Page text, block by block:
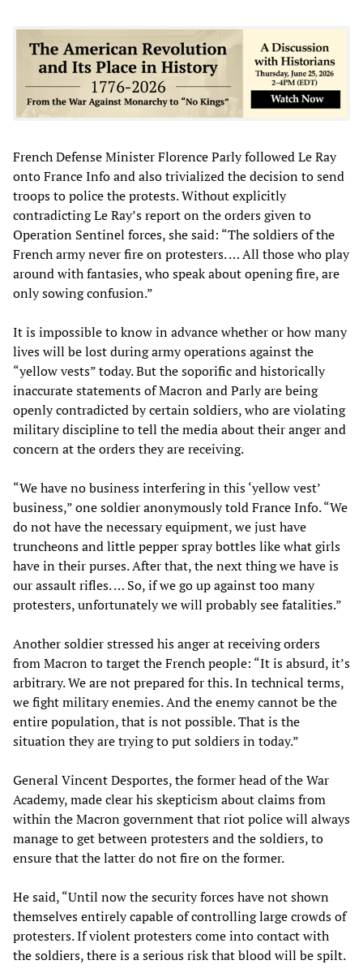
French Defense Minister Florence Parly followed Le Ray
onto France Info and also trivialized the decision to send
troops to police the protests. Without explicitly
contradicting Le Ray’s report on the orders given to
Operation Sentinel forces, she said: “The soldiers of the
French army never fire on protesters. … All those who play
around with fantasies, who speak about opening fire, are
only sowing confusion.”
It is impossible to know in advance whether or how many
lives will be lost during army operations against the
“yellow vests” today. But the soporific and historically
inaccurate statements of Macron and Parly are being
openly contradicted by certain soldiers, who are violating
military discipline to tell the media about their anger and
concern at the orders they are receiving.
“We have no business interfering in this ‘yellow vest’
business,” one soldier anonymously told France Info. “We
do not have the necessary equipment, we just have
truncheons and little pepper spray bottles like what girls
have in their purses. After that, the next thing we have is
our assault rifles. … So, if we go up against too many
protesters, unfortunately we will probably see fatalities.”
Another soldier stressed his anger at receiving orders
from Macron to target the French people: “It is absurd, it’s
arbitrary. We are not prepared for this. In technical terms,
we fight military enemies. And the enemy cannot be the
entire population, that is not possible. That is the
situation they are trying to put soldiers in today.”
General Vincent Desportes, the former head of the War
Academy, made clear his skepticism about claims from
within the Macron government that riot police will always
manage to get between protesters and the soldiers, to
ensure that the latter do not fire on the former.
He said, “Until now the security forces have not shown
themselves entirely capable of controlling large crowds of
protesters. If violent protesters come into contact with
the soldiers, there is a serious risk that blood will be spilt.